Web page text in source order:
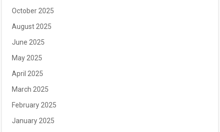
October 2025
August 2025
June 2025
May 2025
April 2025
March 2025
February 2025
January 2025